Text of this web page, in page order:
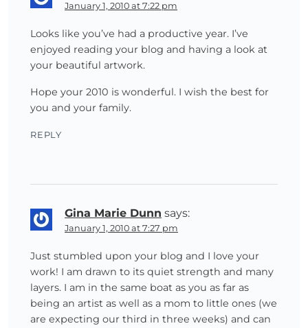
January 1, 2010 at 7:22 pm
Looks like you’ve had a productive year. I’ve
enjoyed reading your blog and having a look at
your beautiful artwork.
Hope your 2010 is wonderful. I wish the best for
you and your family.
REPLY
Gina Marie Dunn says:
January 1, 2010 at 7:27 pm
Just stumbled upon your blog and I love your
work! I am drawn to its quiet strength and many
layers. I am in the same boat as you as far as
being an artist as well as a mom to little ones (we
are expecting our third in three weeks) and can